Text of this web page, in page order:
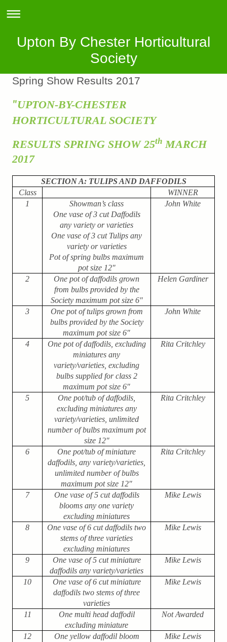
Upton By Chester Horticultural
Society
Spring Show Results 2017
"UPTON-BY-CHESTER
HORTICULTURAL SOCIETY
RESULTS SPRING SHOW 25th MARCH
2017
SECTION A: TULIPS AND DAFFODILS
Class
WINNER
1
Showman’s class
One vase of 3 cut Daffodils
any variety or varieties
One vase of 3 cut Tulips any
variety or varieties
Pot of spring bulbs maximum
pot size 12″
John White
2
One pot of daffodils grown
from bulbs provided by the
Society maximum pot size 6″
Helen Gardiner
3
One pot of tulips grown from
bulbs provided by the Society
maximum pot size 6″
John White
4
One pot of daffodils, excluding
miniatures any
variety/varieties, excluding
bulbs supplied for class 2
maximum pot size 6″
Rita Critchley
5
One pot/tub of daffodils,
excluding miniatures any
variety/varieties, unlimited
number of bulbs maximum pot
size 12″
Rita Critchley
6
One pot/tub of miniature
daffodils, any variety/varieties,
unlimited number of bulbs
maximum pot size 12″
Rita Critchley
7
One vase of 5 cut daffodils
blooms any one variety
excluding miniatures
Mike Lewis
8
One vase of 6 cut daffodils two
stems of three varieties
excluding miniatures
Mike Lewis
9
One vase of 5 cut miniature
daffodils any variety/varieties
Mike Lewis
10
One vase of 6 cut miniature
daffodils two stems of three
varieties
Mike Lewis
11
One multi head daffodil
excluding miniature
Not Awarded
12
One yellow daffodil bloom
Mike Lewis